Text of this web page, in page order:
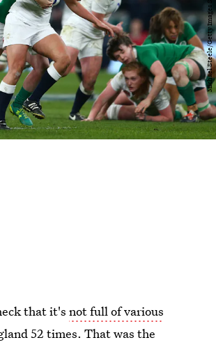
that it'snot full of various
52 times. That was the